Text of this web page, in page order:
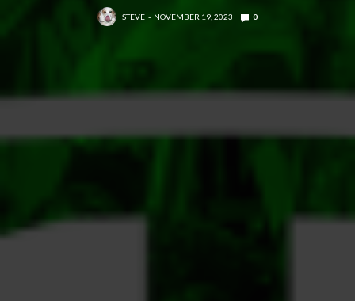
STEVE NOVEMBER 19, 2023 0